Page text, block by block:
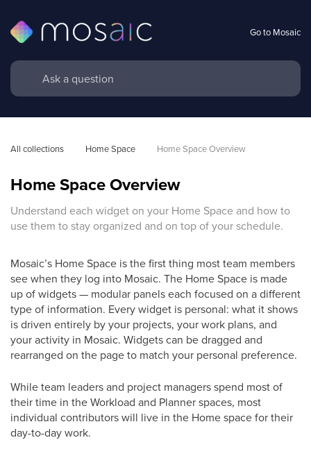
Go to Mosaic
All collections Home Space Home Space Overview
Home Space Overview
Understand each widget on your Home Space and how to
use them to stay organized and on top of your schedule.
Mosaic’s Home Space is the first thing most team members
see when they log into Mosaic. The Home Space is made
up of widgets — modular panels each focused on a different
type of information. Every widget is personal: what it shows
is driven entirely by your projects, your work plans, and
your activity in Mosaic. Widgets can be dragged and
rearranged on the page to match your personal preference.
While team leaders and project managers spend most of
their time in the Workload and Planner spaces, most
individual contributors will live in the Home space for their
day-to-day work.